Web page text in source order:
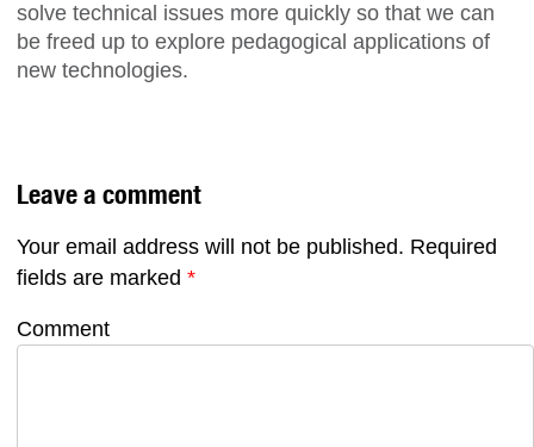
solve technical issues more quickly so that we can
be freed up to explore pedagogical applications of
new technologies.
Leave a comment
Your email address will not be published. Required
fields are marked *
Comment